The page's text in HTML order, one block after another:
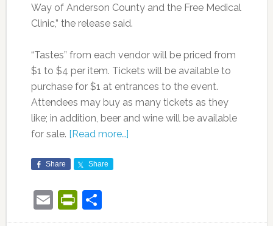
Way of Anderson County and the Free Medical
Clinic,” the release said.
“Tastes” from each vendor will be priced from
$1 to $4 per item. Tickets will be available to
purchase for $1 at entrances to the event.
Attendees may buy as many tickets as they
like; in addition, beer and wine will be available
for sale. [Read more…]
Share Share
EmailPrintFriendly
Share